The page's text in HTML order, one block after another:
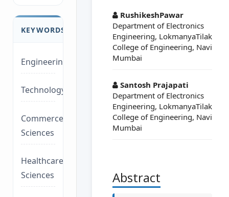
KEYWORDS
Engineering
Technology/Management
Commerce/Life
Sciences
Healthcare/Social
Sciences
RushikeshPawar
Department of Electronics
Engineering, LokmanyaTilak
College of Engineering, Navi
Mumbai
Santosh Prajapati
Department of Electronics
Engineering, LokmanyaTilak
College of Engineering, Navi
Mumbai
Abstract